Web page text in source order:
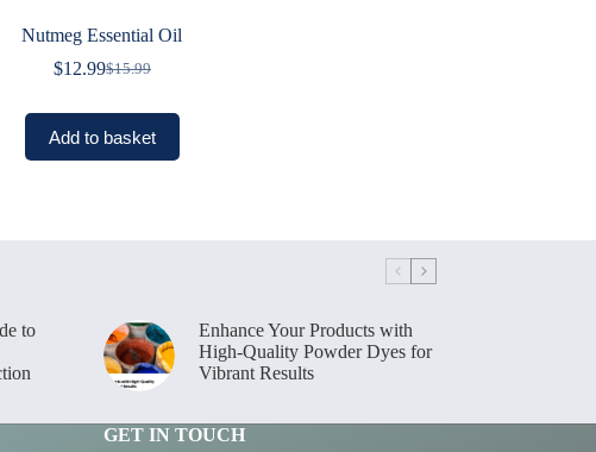
Nutmeg Essential Oil
$15.99
Original
$15.99.
$12.99Current
$12.99.
Add to basket
to
Enhance Your Products with
High-Quality Powder Dyes for
Vibrant Results
GET IN TOUCH